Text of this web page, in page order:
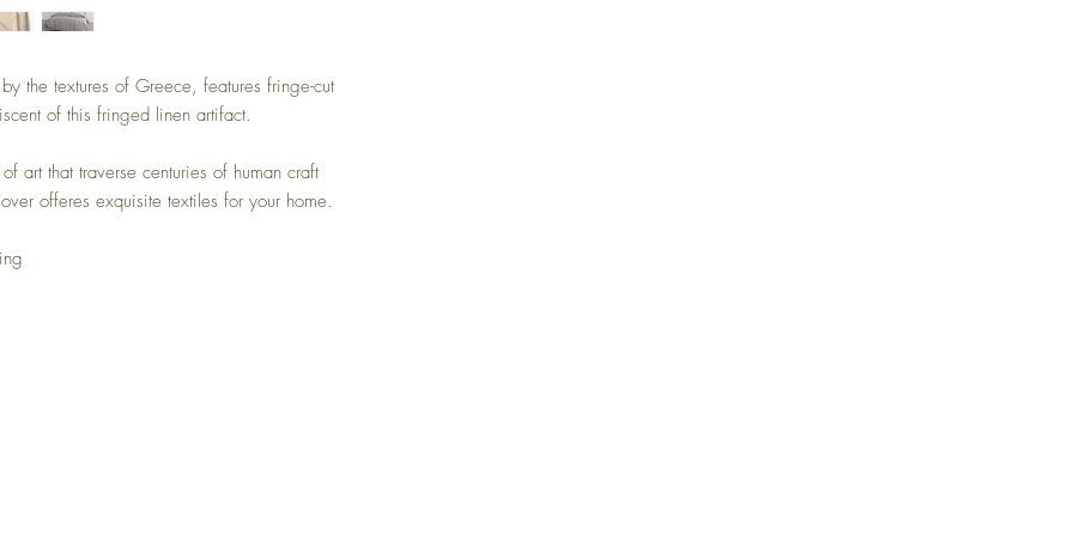
the textures of Greece, features fringe-cut
of this fringed linen artifact.
art that traverse centuries of human craft
offeres exquisite textiles for your home.